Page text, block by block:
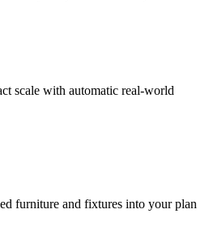
scale with automatic real-world
furniture and fixtures into your plan